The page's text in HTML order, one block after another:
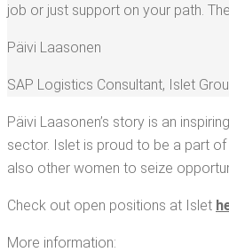
job or just sup­port on your path.
Päivi Laa­so­nen
SAP Logis­tics Con­sul­tant, Islet
Päivi Laa­so­nen’s sto­ry is an
sec­tor. Islet is proud to be a part
also oth­er women to seize
Check out open posi­tions at Islet
More infor­ma­tion: